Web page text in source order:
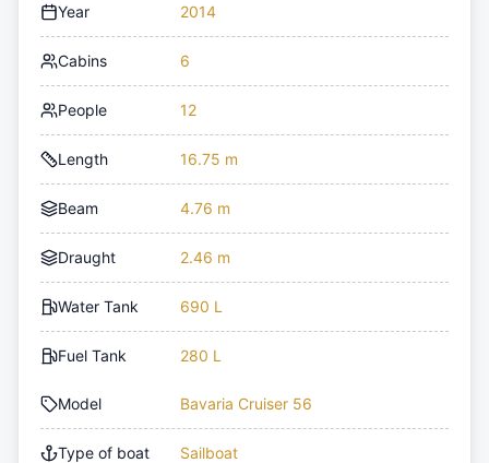
Year 2014
Cabins 6
People 12
Length 16.75 m
Beam 4.76 m
Draught 2.46 m
Water Tank 690 L
Fuel Tank 280 L
Model Bavaria Cruiser 56
Type of boat Sailboat